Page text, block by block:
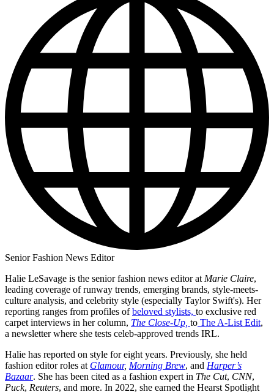
Senior Fashion News Editor
Halie LeSavage is the senior fashion news editor atMarie Claire,
leading coverage of runway trends, emerging brands, style-meets-
culture analysis, and celebrity style (especially Taylor Swift's). Her
reporting ranges from profiles ofbeloved stylists, to exclusive red
carpet interviews in her column, The Close-Up, to The A-List Edit,
a newsletter where she tests celeb-approved trends IRL.
Halie has reported on style for eight years. Previously, she held
fashion editor roles at Glamour, Morning Brew, and Harper’s
Bazaar. She has been cited as a fashion expert in The Cut, CNN,
Puck, Reuters, and more. In 2022, she earned the Hearst Spotlight